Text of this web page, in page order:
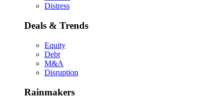
Distress
Deals & Trends
Equity
Debt
M&A
Disruption
Rainmakers